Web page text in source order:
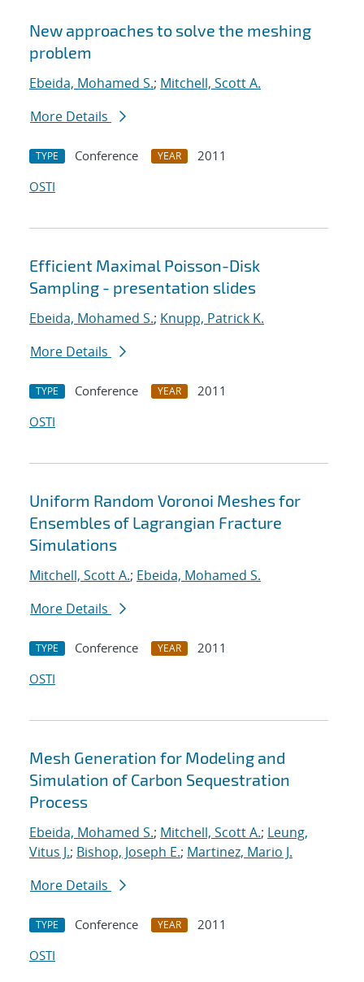
New approaches to solve the meshing
problem
Ebeida, Mohamed S.; Mitchell, Scott A.
More Details
TYPE Conference YEAR
2011
OSTI
Efficient Maximal Poisson-Disk
Sampling - presentation slides
Ebeida, Mohamed S.; Knupp, Patrick K.
More Details
TYPE Conference YEAR
2011
OSTI
Uniform Random Voronoi Meshes for
Ensembles of Lagrangian Fracture
Simulations
Mitchell, Scott A.; Ebeida, Mohamed S.
More Details
TYPE Conference YEAR
2011
OSTI
Mesh Generation for Modeling and
Simulation of Carbon Sequestration
Process
Ebeida, Mohamed S.; Mitchell, Scott A.; Leung,
Vitus J.; Bishop, Joseph E.; Martinez, Mario J.
More Details
TYPE Conference YEAR
2011
OSTI